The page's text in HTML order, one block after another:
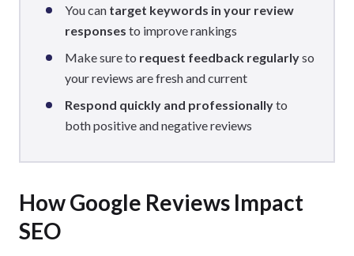
You can target keywords in your review
responses to improve rankings
Make sure to request feedback regularlyso
your reviews are fresh and current
Respond quickly and professionallyto
both positive and negative reviews
How Google Reviews Impact
SEO